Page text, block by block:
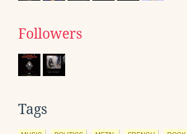
Followers
Tags